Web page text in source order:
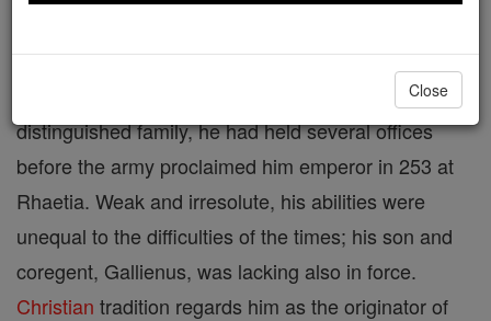
distinguished family, he had held several offices
before the army proclaimed him emperor in 253 at
Rhaetia. Weak and irresolute, his abilities were
unequal to the difficulties of the times; his son and
coregent, Gallienus, was lacking also in force.
Christian tradition regards him as the originator of
Close